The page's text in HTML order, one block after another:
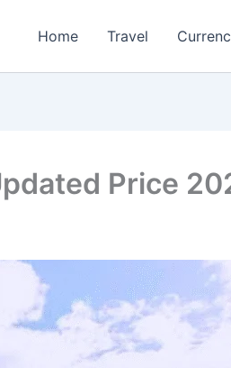
Home Travel
Price